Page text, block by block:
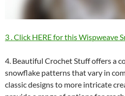
3 . Click HERE for this Wispweave
4. Beautiful Crochet Stuff offers a
snowflake patterns that vary in
classic designs to more intricate